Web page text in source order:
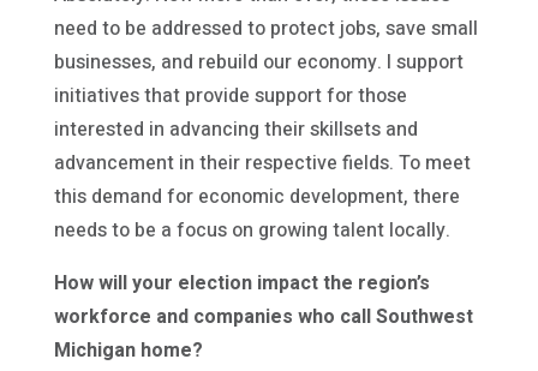
need to be addressed to protect jobs, save small
businesses, and rebuild our economy. I support
initiatives that provide support for those
interested in advancing their skillsets and
advancement in their respective fields. To meet
this demand for economic development, there
needs to be a focus on growing talent locally.
How will your election impact the region’s
workforce and companies who call Southwest
Michigan home?